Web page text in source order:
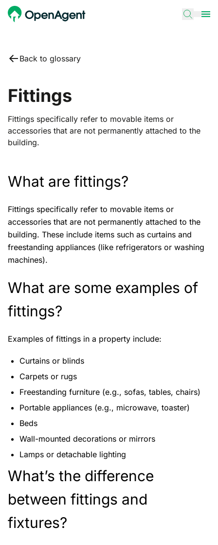
Back to glossary
Fittings
Fittings specifically refer to movable items or
accessories that are not permanently attached to the
building.
What are fittings?
Fittings specifically refer to movable items or
accessories that are not permanently attached to the
building. These include items such as curtains and
freestanding appliances (like refrigerators or washing
machines).
What are some examples of
fittings?
Examples of fittings in a property include:
Curtains or blinds
Carpets or rugs
Freestanding furniture (e.g., sofas, tables, chairs)
Portable appliances (e.g., microwave, toaster)
Beds
Wall-mounted decorations or mirrors
Lamps or detachable lighting
What’s the difference
between fittings and
fixtures?